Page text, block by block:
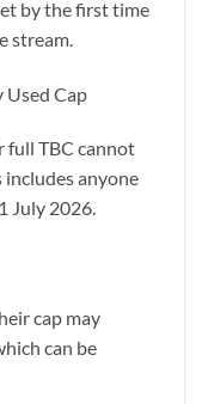
by the first time
stream.
Used Cap
full TBC cannot
includes anyone
July 2026.
cap may
can be